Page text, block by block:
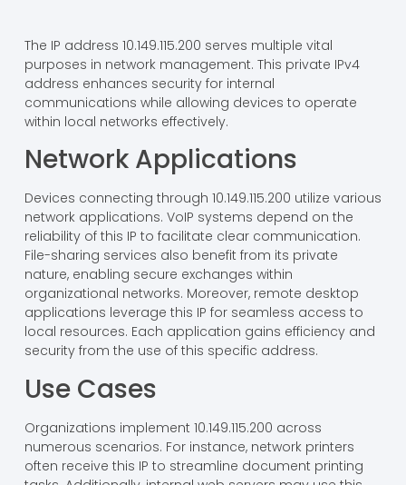
The IP address 10.149.115.200 serves multiple vital
purposes in network management. This private IPv4
address enhances security for internal
communications while allowing devices to operate
within local networks effectively.
Network Applications
Devices connecting through 10.149.115.200 utilize various
network applications. VoIP systems depend on the
reliability of this IP to facilitate clear communication.
File-sharing services also benefit from its private
nature, enabling secure exchanges within
organizational networks. Moreover, remote desktop
applications leverage this IP for seamless access to
local resources. Each application gains efficiency and
security from the use of this specific address.
Use Cases